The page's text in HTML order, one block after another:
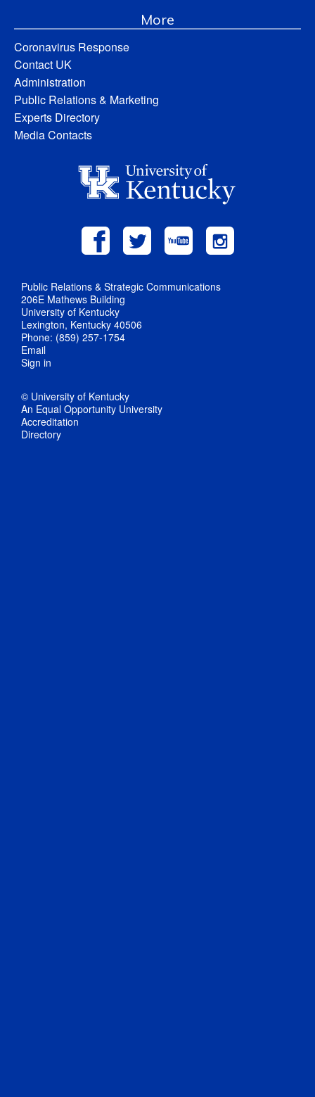
More
Coronavirus Response
Contact UK
Administration
Public Relations & Marketing
Experts Directory
Media Contacts
Public Relations & Strategic Communications
206E Mathews Building
University of Kentucky
Lexington, Kentucky 40506
Phone: (859) 257-1754
Email
Sign in
© University of Kentucky
An Equal Opportunity University
Accreditation
Directory